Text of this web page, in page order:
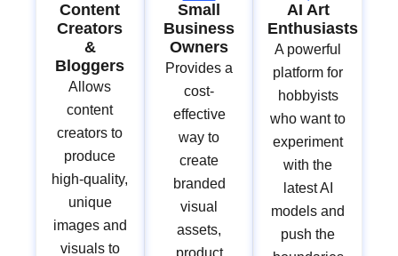
Content
Creators
&
Bloggers
Allows
content
creators to
produce
high-quality,
unique
images and
visuals to
Small
Business
Owners
Provides a
cost-
effective
way to
create
branded
visual
assets,
AI Art
Enthusiasts
A powerful
platform for
hobbyists
who want to
experiment
with the
latest AI
models and
push the